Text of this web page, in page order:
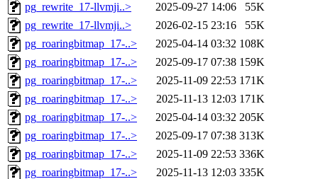
pg_rewrite_17-llvmji..>
2025-09-27 14:06
55K
pg_rewrite_17-llvmji..>
2026-02-15 23:16
55K
pg_roaringbitmap_17-..>
2025-04-14 03:32 108K
pg_roaringbitmap_17-..>
2025-09-17 07:38 159K
pg_roaringbitmap_17-..>
2025-11-09 22:53 171K
pg_roaringbitmap_17-..>
2025-11-13 12:03 171K
pg_roaringbitmap_17-..>
2025-04-14 03:32 205K
pg_roaringbitmap_17-..>
2025-09-17 07:38 313K
pg_roaringbitmap_17-..>
2025-11-09 22:53 336K
pg_roaringbitmap_17-..>
2025-11-13 12:03 335K